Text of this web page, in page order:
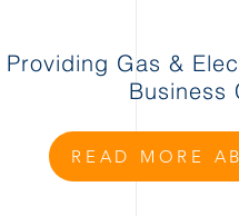
Providing Gas &
Business
READ MORE